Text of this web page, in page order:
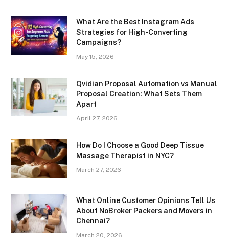
What Are the Best Instagram Ads
Strategies for High-Converting
Campaigns?
May 15, 2026
Qvidian Proposal Automation vs Manual
Proposal Creation: What Sets Them
Apart
April 27, 2026
How Do I Choose a Good Deep Tissue
Massage Therapist in NYC?
March 27, 2026
What Online Customer Opinions Tell Us
About NoBroker Packers and Movers in
Chennai?
March 20, 2026